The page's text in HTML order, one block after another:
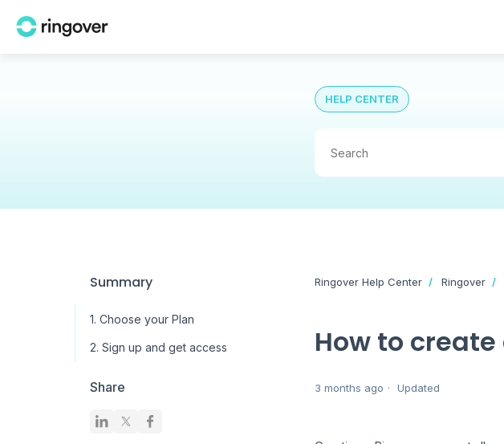
HELP CENTER
Summary
1. Choose your Plan
2. Sign up and get access
Share
Ringover Help Center Ringover
How to
3 months ago Updated